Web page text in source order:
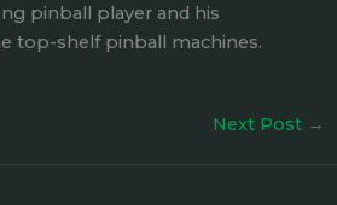
pinball player and his
top-shelf pinball machines.
Next Post →